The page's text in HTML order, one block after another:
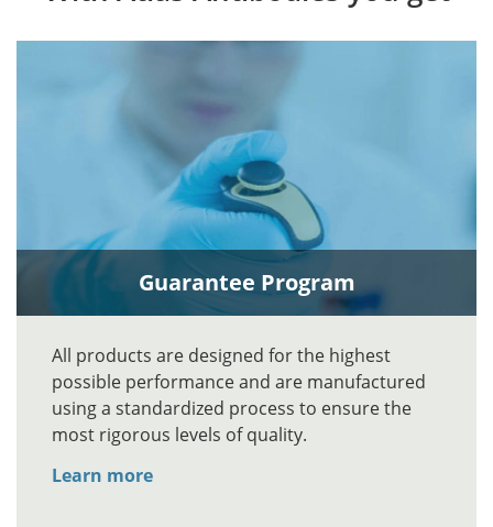
Guarantee Program
All products are designed for the highest
possible performance and are manufactured
using a standardized process to ensure the
most rigorous levels of quality.
Learn more